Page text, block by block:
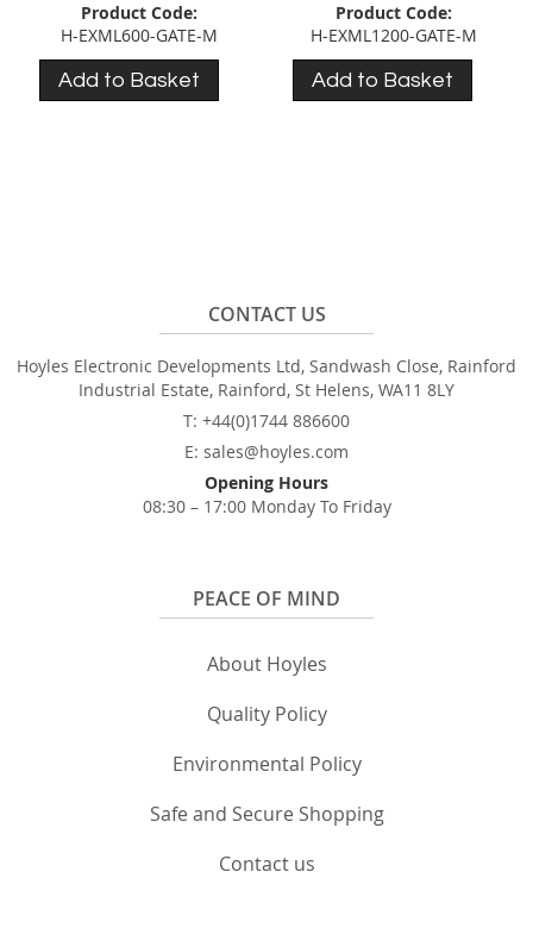
Product Code:
H-EXML600-GATE-M
Add to Basket
Product Code:
H-EXML1200-GATE-M
Add to Basket
CONTACT US
Hoyles Electronic Developments Ltd, Sandwash Close, Rainford
Industrial Estate, Rainford, St Helens, WA11 8LY
T: +44(0)1744 886600
E: sales@hoyles.com
Opening Hours
08:30 – 17:00 Monday To Friday
PEACE OF MIND
About Hoyles
Quality Policy
Environmental Policy
Safe and Secure Shopping
Contact us